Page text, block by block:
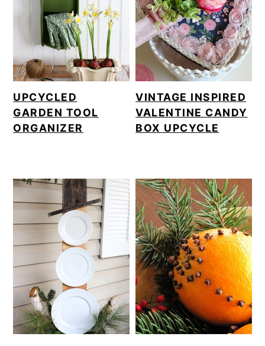
UPCYCLED
GARDEN TOOL
ORGANIZER
VINTAGE INSPIRED
VALENTINE CANDY
BOX UPCYCLE